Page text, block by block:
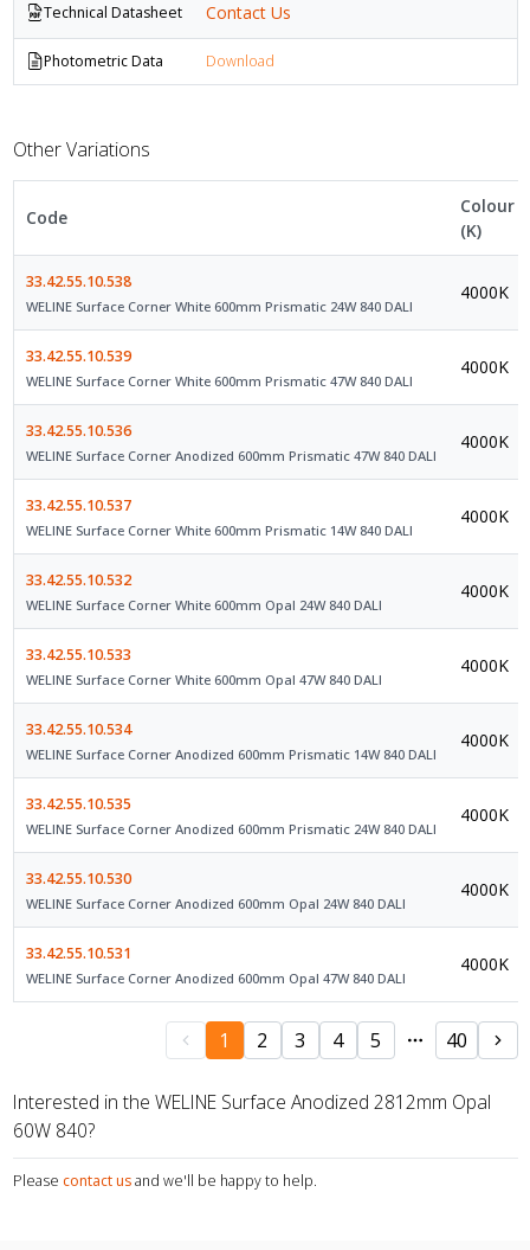
Technical Datasheet Contact Us
Photometric Data Download
Other Variations
Code
Colour
(K)
33.42.55.10.538
WELINE Surface Corner White 600mm Prismatic 24W 840 DALI
4000K
33.42.55.10.539
WELINE Surface Corner White 600mm Prismatic 47W 840 DALI
4000K
33.42.55.10.536
WELINE Surface Corner Anodized 600mm Prismatic 47W 840 DALI
4000K
33.42.55.10.537
WELINE Surface Corner White 600mm Prismatic 14W 840 DALI
4000K
33.42.55.10.532
WELINE Surface Corner White 600mm Opal 24W 840 DALI
4000K
33.42.55.10.533
WELINE Surface Corner White 600mm Opal 47W 840 DALI
4000K
33.42.55.10.534
WELINE Surface Corner Anodized 600mm Prismatic 14W 840 DALI
4000K
33.42.55.10.535
WELINE Surface Corner Anodized 600mm Prismatic 24W 840 DALI
4000K
33.42.55.10.530
WELINE Surface Corner Anodized 600mm Opal 24W 840 DALI
4000K
33.42.55.10.531
WELINE Surface Corner Anodized 600mm Opal 47W 840 DALI
4000K
1 2 3 4 5 40
Interested in the WELINE Surface Anodized 2812mm Opal
60W 840?
Please contact us and we'll be happy to help.